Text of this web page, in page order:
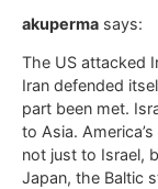
akuperma says:
The US attacked
Iran defended
part been met.
to Asia.
not just to Israel,
Japan, the Baltic